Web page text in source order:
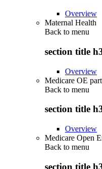
Overview
Maternal Health
Back to menu
section title
Overview
Medicare OE
Back to menu
section title
Overview
Medicare Open
Back to menu
section title